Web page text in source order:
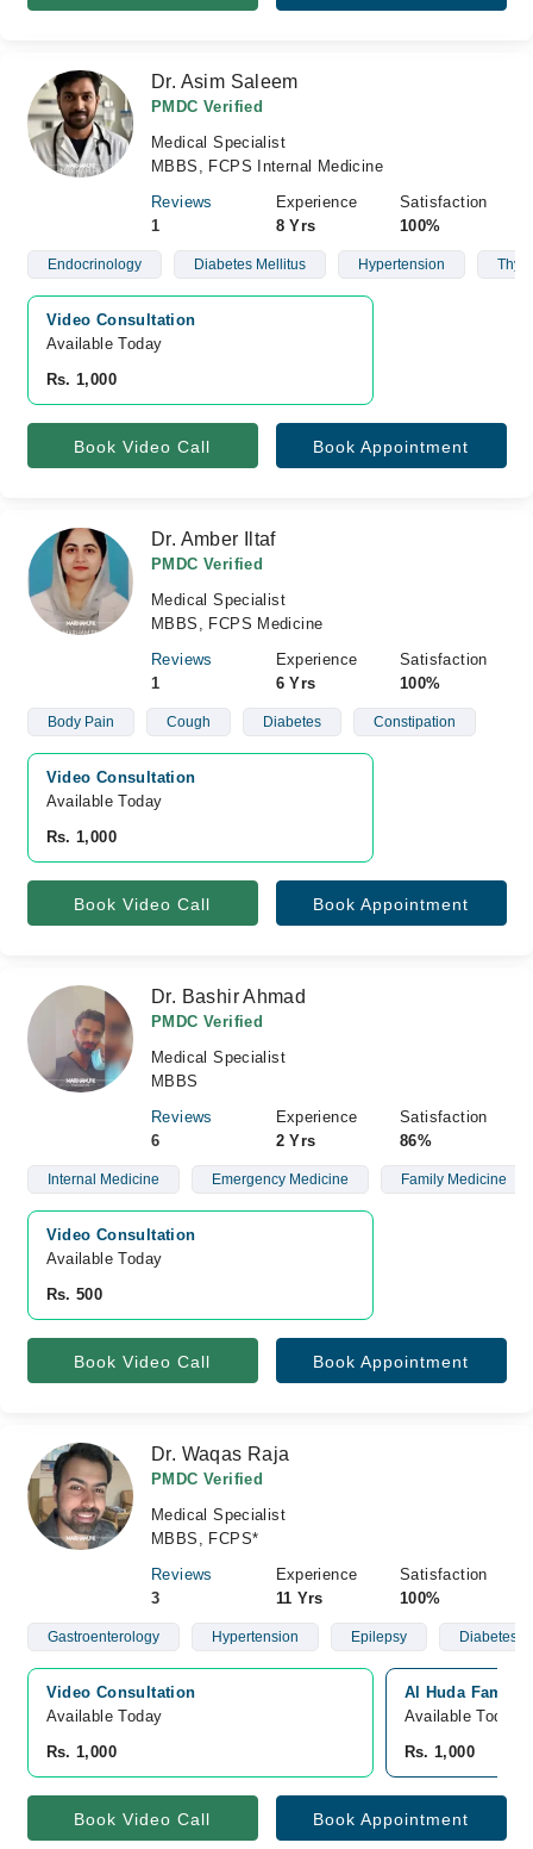
Dr. Asim Saleem
PMDC Verified
Medical Specialist
MBBS, FCPS Internal Medicine
Reviews
1
Experience
8 Yrs
Satisfaction
100%
Endocrinology Diabetes Mellitus Hypertension
Video Consultation
Available Today
Rs. 1,000
Book Video Call Book Appointment
Dr. Amber Iltaf
PMDC Verified
Medical Specialist
MBBS, FCPS Medicine
Reviews
1
Experience
6 Yrs
Satisfaction
100%
Body Pain Cough Diabetes Constipation
Video Consultation
Available Today
Rs. 1,000
Book Video Call Book Appointment
Dr. Bashir Ahmad
PMDC Verified
Medical Specialist
MBBS
Reviews
6
Experience
2 Yrs
Satisfaction
86%
Internal Medicine Emergency Medicine Family Medicine
Video Consultation
Available Today
Rs. 500
Book Video Call Book Appointment
Dr. Waqas Raja
PMDC Verified
Medical Specialist
MBBS, FCPS*
Reviews
3
Experience
11 Yrs
Satisfaction
100%
Gastroenterology Hypertension Epilepsy Diabetes
Video Consultation
Available Today
Rs. 1,000
Al Huda Family
Available Today
Rs. 1,000
Book Video Call Book Appointment